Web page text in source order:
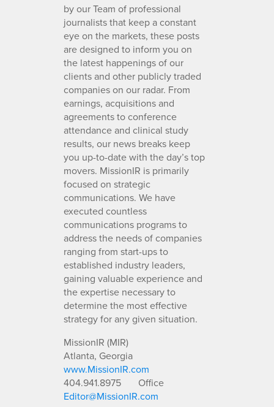
by our Team of professional
journalists that keep a constant
eye on the markets, these posts
are designed to inform you on
the latest happenings of our
clients and other publicly traded
companies on our radar. From
earnings, acquisitions and
agreements to conference
attendance and clinical study
results, our news breaks keep
you up-to-date with the day’s top
movers. MissionIR is primarily
focused on strategic
communications. We have
executed countless
communications programs to
address the needs of companies
ranging from start-ups to
established industry leaders,
gaining valuable experience and
the expertise necessary to
determine the most effective
strategy for any given situation.
MissionIR (MIR)
Atlanta, Georgia
www.MissionIR.com
404.941.8975
Office
Editor@MissionIR.com